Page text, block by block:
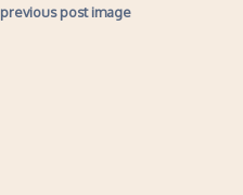
previous post image